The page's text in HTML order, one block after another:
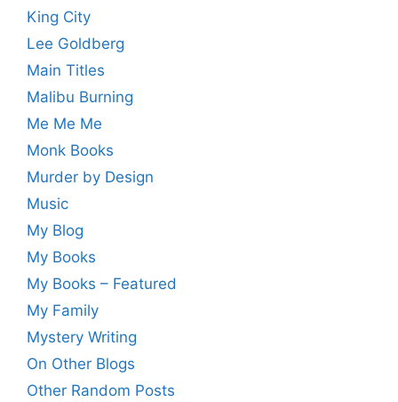
King City
Lee Goldberg
Main Titles
Malibu Burning
Me Me Me
Monk Books
Murder by Design
Music
My Blog
My Books
My Books – Featured
My Family
Mystery Writing
On Other Blogs
Other Random Posts